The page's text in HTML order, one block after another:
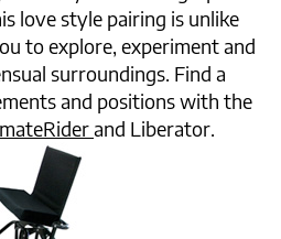
love style pairing is unlike
to explore, experiment and
surroundings. Find a
and positions with the
and Liberator.